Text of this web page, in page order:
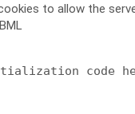
to allow the